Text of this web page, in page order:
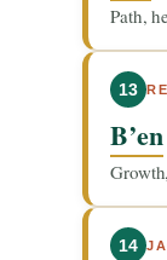
Path,
13
B’en
14